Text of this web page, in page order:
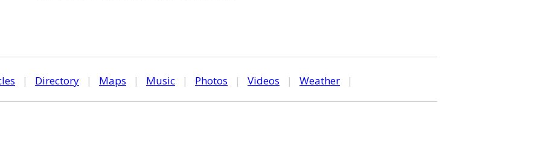
| Directory | Maps | Music | Photos | Videos | Weather |